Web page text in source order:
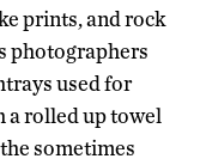
prints, and rock
photographers
used for
a rolled up towel
sometimes